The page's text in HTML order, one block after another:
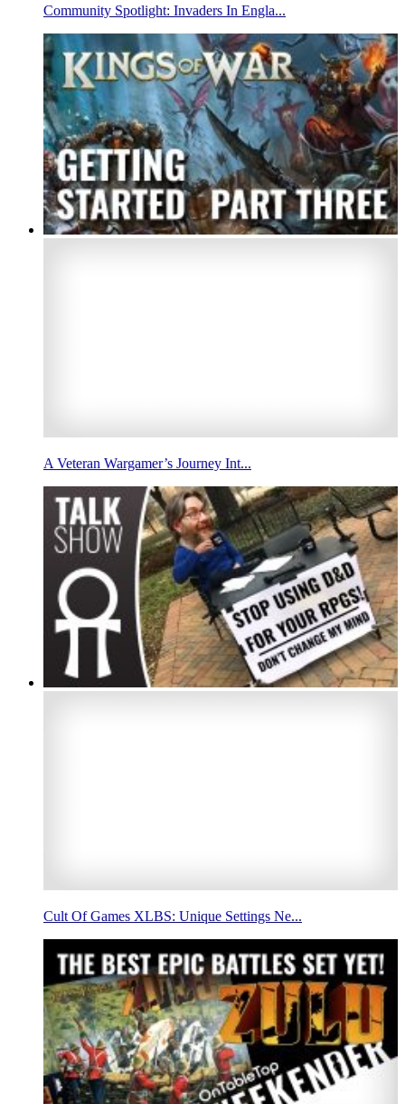
Community Spotlight: Invaders In Engla...
A Veteran Wargamer’s Journey Int...
Cult Of Games XLBS: Unique Settings Ne...